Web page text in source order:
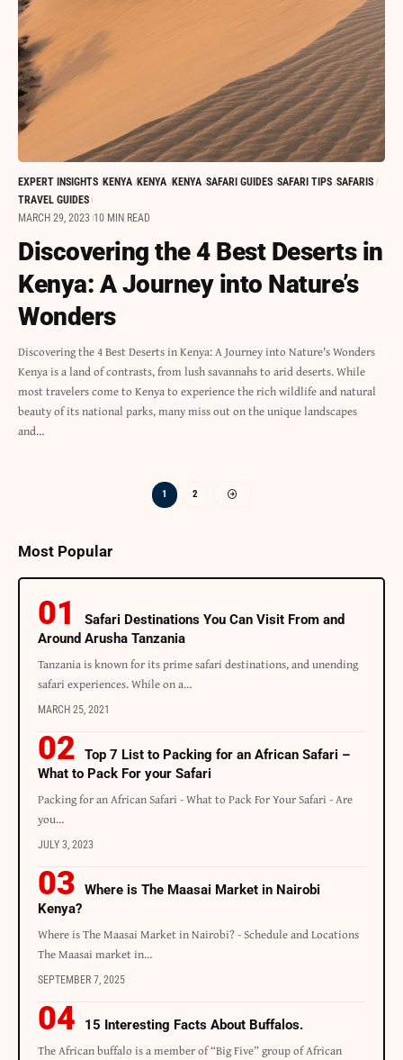
EXPERT INSIGHTS KENYA KENYA KENYA SAFARI GUIDES SAFARI TIPS SAFARIS
TRAVEL GUIDES
MARCH 29, 2023 10 MIN READ
Discovering the 4 Best Deserts in
Kenya: A Journey into Nature’s
Wonders
Discovering the 4 Best Deserts in Kenya: A Journey into Nature's Wonders
Kenya is a land of contrasts, from lush savannahs to arid deserts. While
most travelers come to Kenya to experience the rich wildlife and natural
beauty of its national parks, many miss out on the unique landscapes
and…
1 2
Most Popular
Safari Destinations You Can Visit From and
Around Arusha Tanzania
Tanzania is known for its prime safari destinations, and unending
safari experiences. While on a…
MARCH 25, 2021
Top 7 List to Packing for an African Safari –
What to Pack For your Safari
Packing for an African Safari - What to Pack For Your Safari - Are
you…
JULY 3, 2023
Where is The Maasai Market in Nairobi
Kenya?
Where is The Maasai Market in Nairobi? - Schedule and Locations
The Maasai market in…
SEPTEMBER 7, 2025
15 Interesting Facts About Buffalos.
The African buffalo is a member of “Big Five” group of African